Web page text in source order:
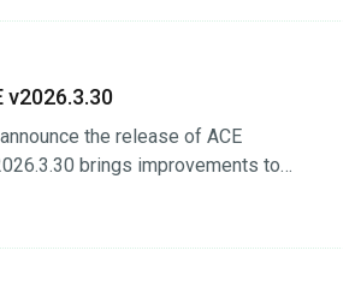
across the ACE interfaces. In this
changes in this release. Key
handling and DNS-related fixes.
organization management with
member counts. Cluster feature-set
v2026.3.30
the release of ACE
brings improvements to
platform. This release also includes
upgrade-related improvements to
routing, and operational